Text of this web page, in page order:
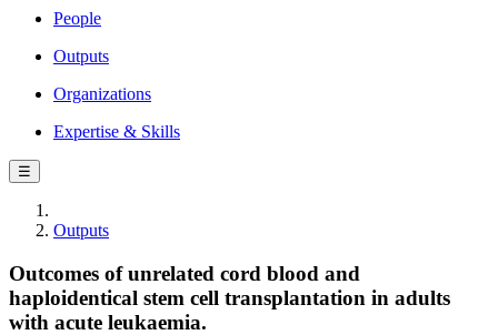
People
Outputs
Organizations
Expertise & Skills
☰
Outputs
Outcomes of unrelated cord blood and
haploidentical stem cell transplantation in adults
with acute leukaemia.